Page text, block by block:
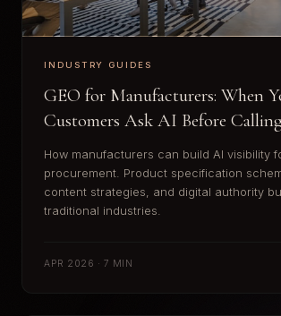
INDUSTRY GUIDES
GEO for Manufacturers: When
Customers Ask AI Before
How manufacturers can build AI visibility
procurement. Product specification
content strategies, and digital authority
traditional industries.
APR 2026 · 7 MIN